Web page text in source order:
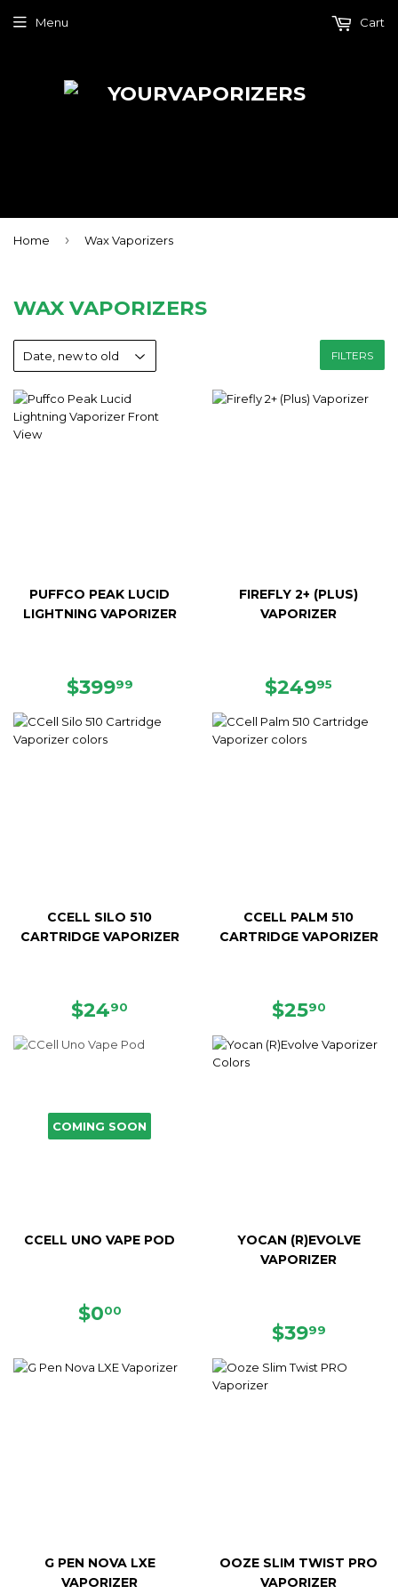
Menu Cart
Home › Wax Vaporizers
WAX VAPORIZERS
FILTERS
PUFFCO PEAK LUCID
LIGHTNING VAPORIZER
REGULAR
$39999
FIREFLY 2+ (PLUS)
VAPORIZER
REGULAR
$24995
CCELL SILO 510
CARTRIDGE VAPORIZER
REGULAR
$2490
CCELL PALM 510
CARTRIDGE VAPORIZER
REGULAR
$2590
COMING SOON
CCELL UNO VAPE POD
REGULAR
$000
YOCAN (R)EVOLVE
VAPORIZER
REGULAR
$3999
G PEN NOVA LXE
VAPORIZER
OOZE SLIM TWIST PRO
VAPORIZER